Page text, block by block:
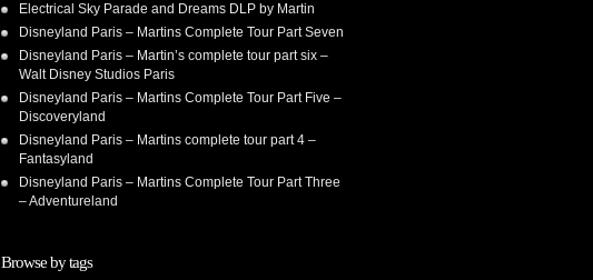
Electrical Sky Parade and Dreams DLP by Martin
Disneyland Paris – Martins Complete Tour Part Seven
Disneyland Paris – Martin’s complete tour part six –
Walt Disney Studios Paris
Disneyland Paris – Martins Complete Tour Part Five –
Discoveryland
Disneyland Paris – Martins complete tour part 4 –
Fantasyland
Disneyland Paris – Martins Complete Tour Part Three
– Adventureland
Browse by tags